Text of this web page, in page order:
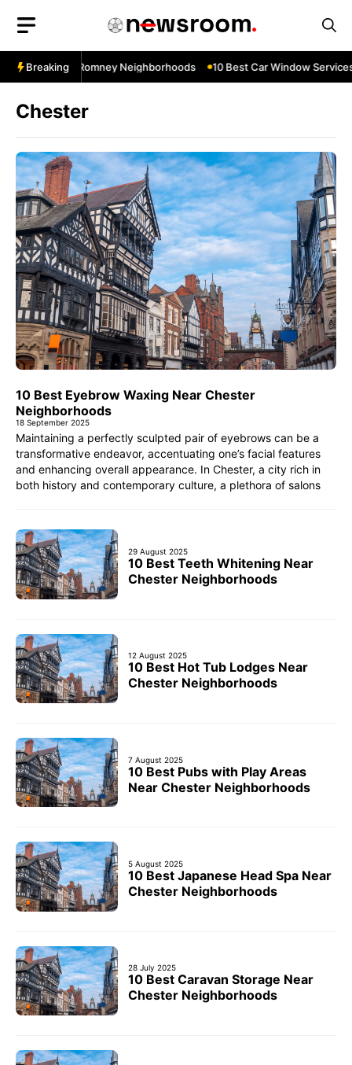
content
Breaking
New Romney Neighborhoods 10 Best Car Window Services
Chester
10 Best Eyebrow Waxing Near Chester
Neighborhoods
18 September 2025
Maintaining a perfectly sculpted pair of eyebrows can be a
transformative endeavor, accentuating one’s facial features
and enhancing overall appearance. In Chester, a city rich in
both history and contemporary culture, a plethora of salons
29 August 2025
10 Best Teeth Whitening Near
Chester Neighborhoods
12 August 2025
10 Best Hot Tub Lodges Near
Chester Neighborhoods
7 August 2025
10 Best Pubs with Play Areas
Near Chester Neighborhoods
5 August 2025
10 Best Japanese Head Spa Near
Chester Neighborhoods
28 July 2025
10 Best Caravan Storage Near
Chester Neighborhoods